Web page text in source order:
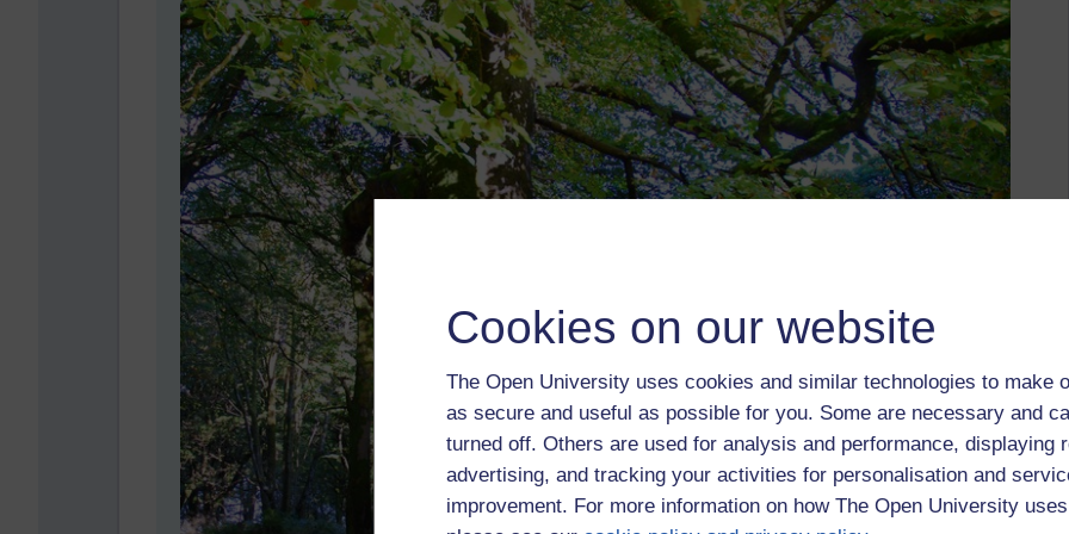
Cookies on our website
The Open University uses cookies and similar technologies to make
as secure and useful as possible for you. Some are necessary and
turned off. Others are used for analysis and performance, displaying
advertising, and tracking your activities for personalisation and
improvement. For more information on how The Open University